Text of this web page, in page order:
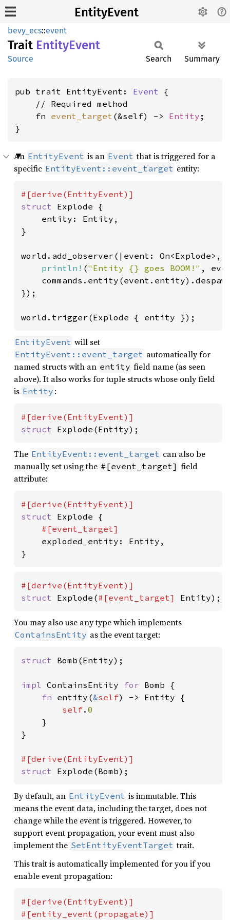
EntityEvent
bevy_ecs::event
Trait EntityEvent
Source Search Summary
pub trait EntityEvent: Event {
    // Required method
    fn
event_target (&self) -> Entity ;
}
An EntityEvent is an Event that is triggered for a
specific EntityEvent::event_target entity:
struct Explode {
    entity: Entity,
}
world.add_observer(|event: On<Explode>,
println! ("Entity {} goes BOOM!" ,
});
world.trigger(Explode { entity });
EntityEvent will set
EntityEvent::event_target automatically for
named structs with an entity field name (as seen
above). It also works for tuple structs whose only field
is Entity :
struct Explode(Entity);
The EntityEvent::event_target can also be
manually set using the #[event_target] field
attribute:
struct Explode {
#[event_target]
exploded_entity: Entity,
}
struct Explode(#[event_target] Entity);
You may also use any type which implements
ContainsEntity as the event target:
struct Bomb(Entity);
impl ContainsEntity for Bomb {
fn entity(&self) -> Entity {
self. 0
}
}
struct Explode(Bomb);
By default, an EntityEvent is immutable. This
means the event data, including the target, does not
change while the event is triggered. However, to
support event propagation, your event must also
implement the SetEntityEventTarget trait.
This trait is automatically implemented for you if you
enable event propagation:
#[derive(EntityEvent)]